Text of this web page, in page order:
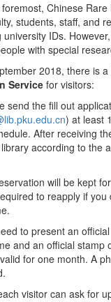
Chinese
students, staff, and
university IDs.
with special
2018, there is a
Servicefor visitors:
the fill out
) at least
After receiving
according to the
will be kept
to reapply if
to present an
and an official stamp
for one month. A
visitor can ask for